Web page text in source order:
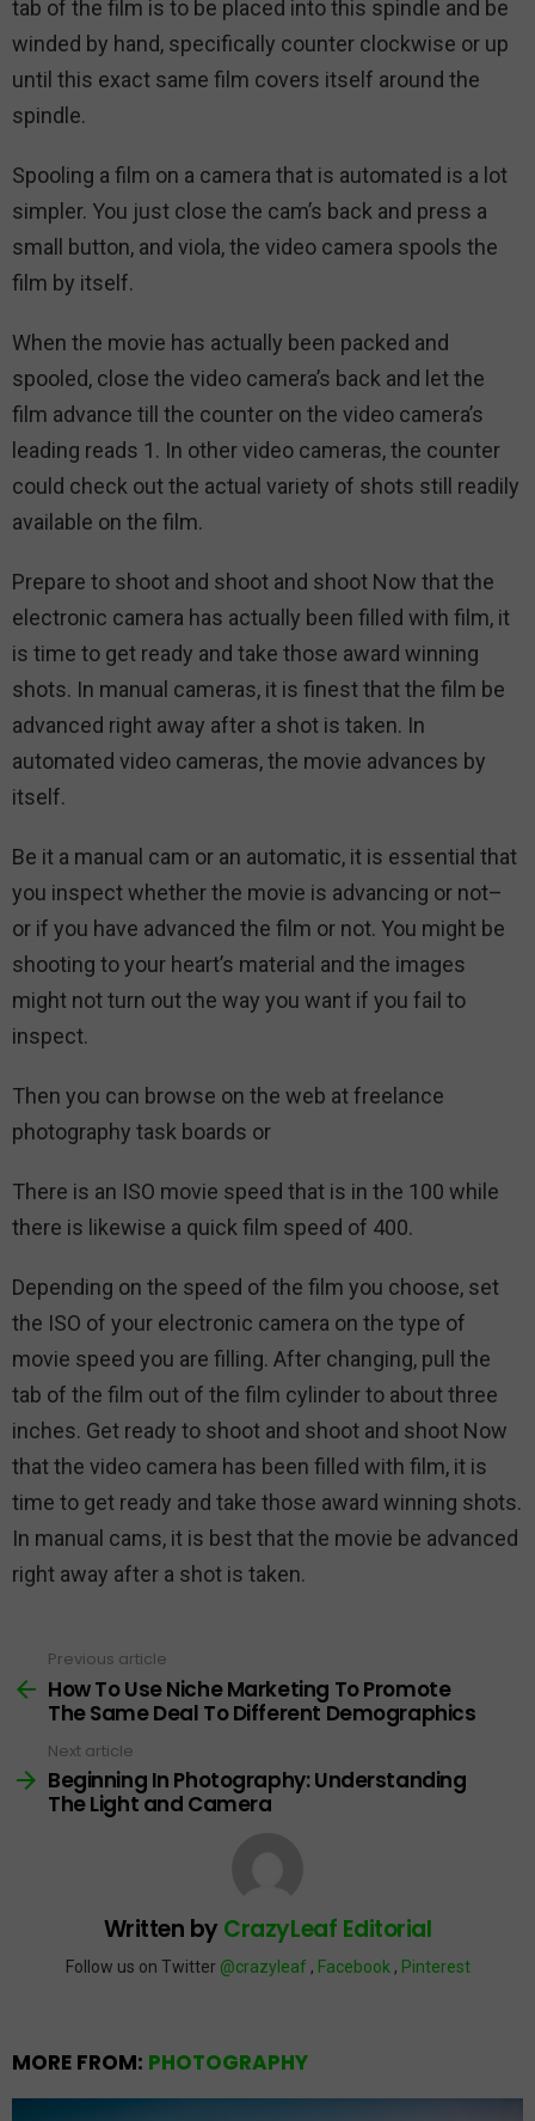
tab of the film is to be placed into this spindle and be
winded by hand, specifically counter clockwise or up
until this exact same film covers itself around the
spindle.
Spooling a film on a camera that is automated is a lot
simpler. You just close the cam’s back and press a
small button, and viola, the video camera spools the
film by itself.
When the movie has actually been packed and
spooled, close the video camera’s back and let the
film advance till the counter on the video camera’s
leading reads 1. In other video cameras, the counter
could check out the actual variety of shots still readily
available on the film.
Prepare to shoot and shoot and shoot Now that the
electronic camera has actually been filled with film, it
is time to get ready and take those award winning
shots. In manual cameras, it is finest that the film be
advanced right away after a shot is taken. In
automated video cameras, the movie advances by
itself.
Be it a manual cam or an automatic, it is essential that
you inspect whether the movie is advancing or not–
or if you have advanced the film or not. You might be
shooting to your heart’s material and the images
might not turn out the way you want if you fail to
inspect.
Then you can browse on the web at freelance
photography task boards or
There is an ISO movie speed that is in the 100 while
there is likewise a quick film speed of 400.
Depending on the speed of the film you choose, set
the ISO of your electronic camera on the type of
movie speed you are filling. After changing, pull the
tab of the film out of the film cylinder to about three
inches. Get ready to shoot and shoot and shoot Now
that the video camera has been filled with film, it is
time to get ready and take those award winning shots.
In manual cams, it is best that the movie be advanced
right away after a shot is taken.
more
Previous article
How To Use Niche Marketing To Promote
The Same Deal To Different Demographics
Next article
Beginning In Photography: Understanding
The Light and Camera
Written by CrazyLeaf Editorial
Follow us on Twitter @crazyleaf , Facebook , Pinterest
MORE FROM: PHOTOGRAPHY